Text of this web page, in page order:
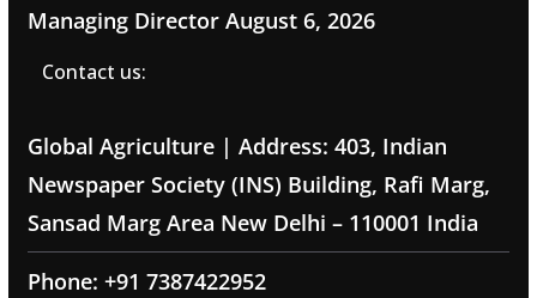
Managing Director August 6, 2026
Contact us:
Global Agriculture | Address: 403, Indian
Newspaper Society (INS) Building, Rafi Marg,
Sansad Marg Area New Delhi – 110001 India
Phone: +91 7387422952